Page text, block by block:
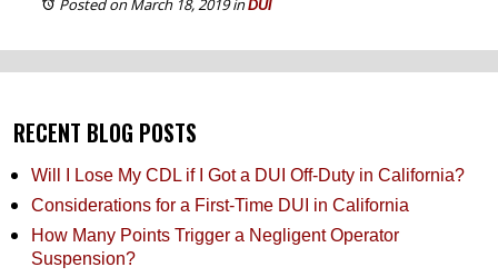
Posted on March 18, 2019inDUI
RECENT BLOG POSTS
Will I Lose My CDL if I Got a DUI Off-Duty in California?
Considerations for a First-Time DUI in California
How Many Points Trigger a Negligent Operator
Suspension?